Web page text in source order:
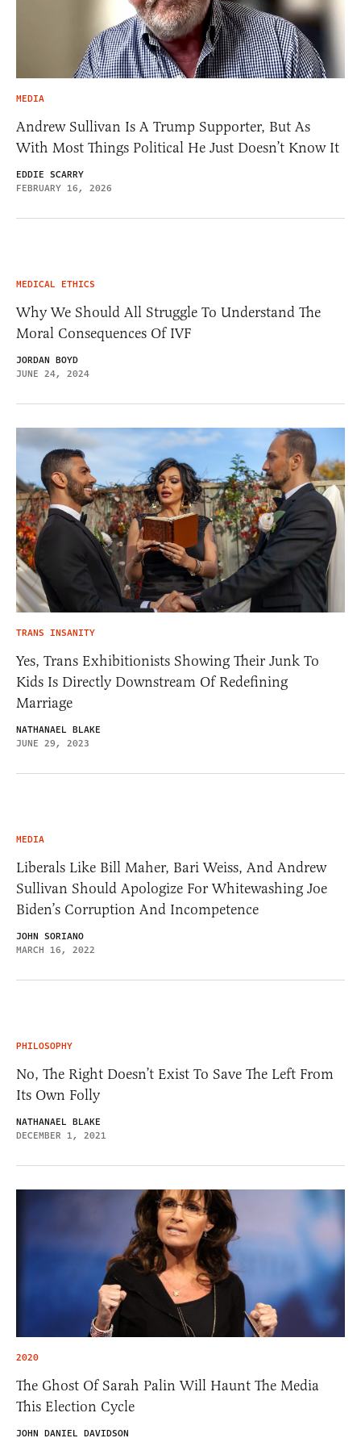
MEDIA
Andrew Sullivan Is A Trump Supporter, But As
With Most Things Political He Just Doesn’t Know It
EDDIE SCARRY
FEBRUARY 16, 2026
MEDICAL ETHICS
Why We Should All Struggle To Understand The
Moral Consequences Of IVF
JORDAN BOYD
JUNE 24, 2024
TRANS INSANITY
Yes, Trans Exhibitionists Showing Their Junk To
Kids Is Directly Downstream Of Redefining
Marriage
NATHANAEL BLAKE
JUNE 29, 2023
MEDIA
Liberals Like Bill Maher, Bari Weiss, And Andrew
Sullivan Should Apologize For Whitewashing Joe
Biden’s Corruption And Incompetence
JOHN SORIANO
MARCH 16, 2022
PHILOSOPHY
No, The Right Doesn’t Exist To Save The Left From
Its Own Folly
NATHANAEL BLAKE
DECEMBER 1, 2021
2020
The Ghost Of Sarah Palin Will Haunt The Media
This Election Cycle
JOHN DANIEL DAVIDSON